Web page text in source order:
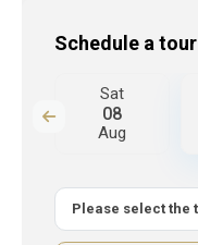
Schedule a tour
Sat
08
Aug